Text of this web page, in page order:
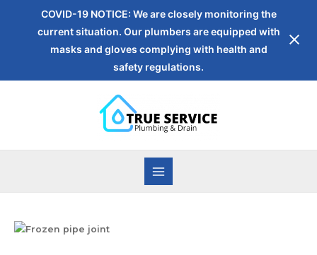
COVID-19 NOTICE: We are closely monitoring the
current situation. Our plumbers are equipped with
masks and gloves complying with health and
safety regulations.